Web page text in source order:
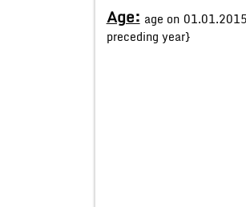
Age: age on
preceding year}